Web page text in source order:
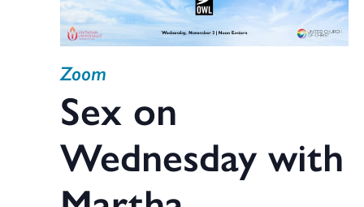
Sex on
Wednesday with
Zoom